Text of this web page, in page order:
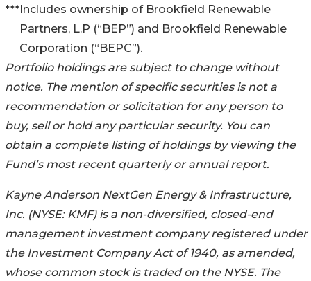
***Includes ownership of Brookfield Renewable
Partners, L.P (“BEP”) and Brookfield Renewable
Corporation (“BEPC”).
Portfolio holdings are subject to change without
notice. The mention of specific securities is not a
recommendation or solicitation for any person to
buy, sell or hold any particular security. You can
obtain a complete listing of holdings by viewing the
Fund’s most recent quarterly or annual report.
Kayne Anderson NextGen Energy & Infrastructure,
Inc. (NYSE: KMF) is a non-diversified, closed-end
management investment company registered under
the Investment Company Act of 1940, as amended,
whose common stock is traded on the NYSE. The